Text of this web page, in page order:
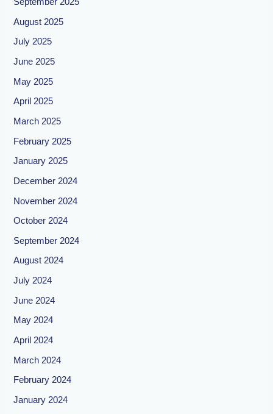
August 2025
July 2025
June 2025
May 2025
April 2025
March 2025
February 2025
January 2025
December 2024
November 2024
October 2024
September 2024
August 2024
July 2024
June 2024
May 2024
April 2024
March 2024
February 2024
January 2024